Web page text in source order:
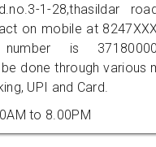
1-28,thasildar
on mobile at
is
done through various
UPI and Card.
to 8.00PM